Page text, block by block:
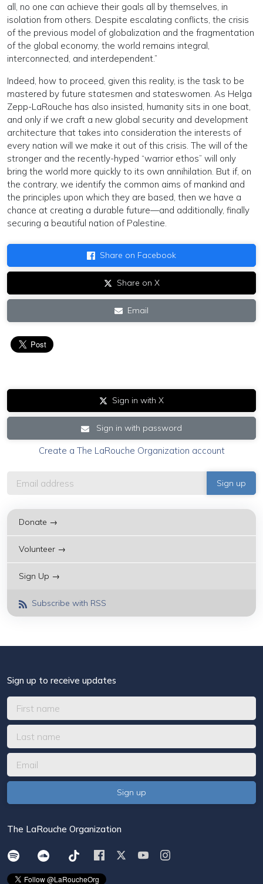
all, no one can achieve their goals all by themselves, in
isolation from others. Despite escalating conflicts, the crisis
of the previous model of globalization and the fragmentation
of the global economy, the world remains integral,
interconnected, and interdependent.”
Indeed, how to proceed, given this reality, is the task to be
mastered by future statesmen and stateswomen. As Helga
Zepp-LaRouche has also insisted, humanity sits in one boat,
and only if we craft a new global security and development
architecture that takes into consideration the interests of
every nation will we make it out of this crisis. The will of the
stronger and the recently-hyped “warrior ethos” will only
bring the world more quickly to its own annihilation. But if, on
the contrary, we identify the common aims of mankind and
the principles upon which they are based, then we have a
chance at creating a durable future—and additionally, finally
securing a beautiful nation of Palestine.
Share on Facebook
Share on X
Email
Sign in with X
Sign in with password
Create a The LaRouche Organization account
Donate →
Volunteer →
Sign Up →
Subscribe with RSS
Sign up to receive updates
The LaRouche Organization